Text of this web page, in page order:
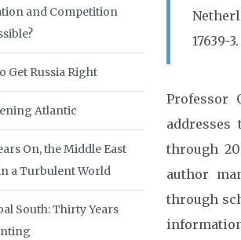
17639-
Professor
through
author
through
and Competition
Get Russia Right
Atlantic
On, the Middle East
a Turbulent World
South: Thirty Years